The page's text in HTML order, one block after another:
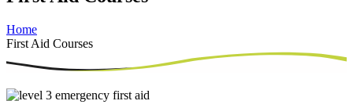
Home
First Aid Courses